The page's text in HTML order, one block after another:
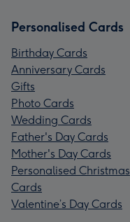
Personalised Cards
Birthday Cards
Anniversary Cards
Gifts
Photo Cards
Wedding Cards
Father's Day Cards
Mother's Day Cards
Personalised Christmas
Cards
Valentine’s Day Cards